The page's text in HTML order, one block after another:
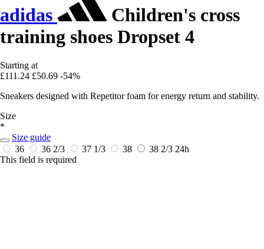
adidas
Children's cross
training shoes Dropset 4
Starting at
£111.24 £50.69 -54%
Sneakers designed with Repetitor foam for energy return and stability.
Size
*
Size guide
36
36 2/3 37 1/3 38 38 2/3 24h
This field is required